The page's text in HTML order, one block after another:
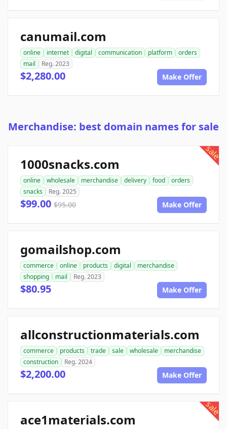
canumail.com
online internet digital communication platform
orders
mail
Reg. 2023
$2,280.00 Make Offer
Merchandise: best domain names for sale
sale
1000snacks.com
online wholesale merchandise delivery food
orders
snacks
Reg. 2025
$99.00 $95.00 Make Offer
gomailshop.com
commerce online products digital
merchandise
shopping
mail Reg. 2023
$80.95 Make Offer
allconstructionmaterials.com
commerce products trade sale wholesale
merchandise
construction
Reg. 2024
$2,200.00 Make Offer
sale
ace1materials.com